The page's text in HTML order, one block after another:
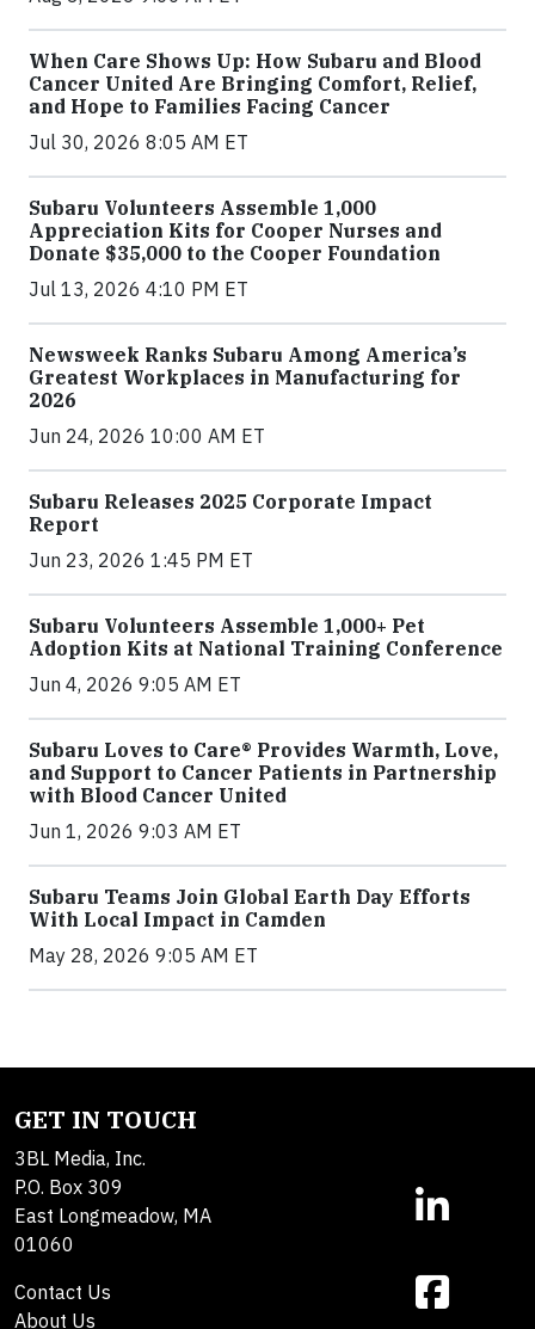
When Care Shows Up: How Subaru and Blood
Cancer United Are Bringing Comfort, Relief,
and Hope to Families Facing Cancer
Jul 30, 2026 8:05 AM ET
Subaru Volunteers Assemble 1,000
Appreciation Kits for Cooper Nurses and
Donate $35,000 to the Cooper Foundation
Jul 13, 2026 4:10 PM ET
Newsweek Ranks Subaru Among America’s
Greatest Workplaces in Manufacturing for
2026
Jun 24, 2026 10:00 AM ET
Subaru Releases 2025 Corporate Impact
Report
Jun 23, 2026 1:45 PM ET
Subaru Volunteers Assemble 1,000+ Pet
Adoption Kits at National Training Conference
Jun 4, 2026 9:05 AM ET
Subaru Loves to Care® Provides Warmth, Love,
and Support to Cancer Patients in Partnership
with Blood Cancer United
Jun 1, 2026 9:03 AM ET
Subaru Teams Join Global Earth Day Efforts
With Local Impact in Camden
May 28, 2026 9:05 AM ET
GET IN TOUCH
3BL Media, Inc.
P.O. Box 309
East Longmeadow, MA
01060
Contact Us
About Us